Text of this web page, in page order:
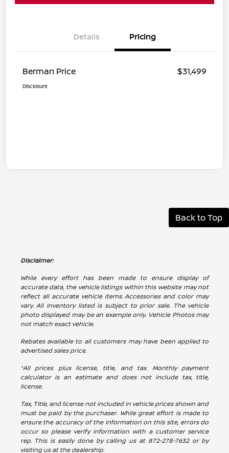
Details Pricing
Berman Price $31,499
Disclosure
Back to Top
Disclaimer:
While every effort has been made to ensure display of
accurate data, the vehicle listings within this website may not
reflect all accurate vehicle items. Accessories and color may
vary. All Inventory listed is subject to prior sale. The vehicle
photo displayed may be an example only. Vehicle Photos may
not match exact vehicle.
Rebates available to all customers may have been applied to
advertised sales price.
*All prices plus license, title, and tax. Monthly payment
calculator is an estimate and does not include tax, title,
license.
Tax, Title, and license not included in vehicle prices shown and
must be paid by the purchaser. While great effort is made to
ensure the accuracy of the information on this site, errors do
occur so please verify information with a customer service
rep. This is easily done by calling us at 872-278-7632or by
visiting us at the dealership.